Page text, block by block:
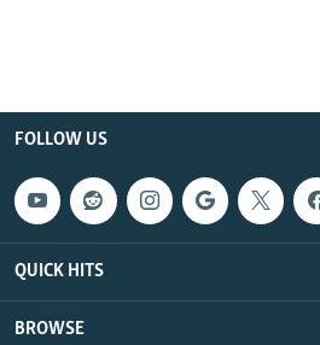
FOLLOW US
QUICK HITS
BROWSE